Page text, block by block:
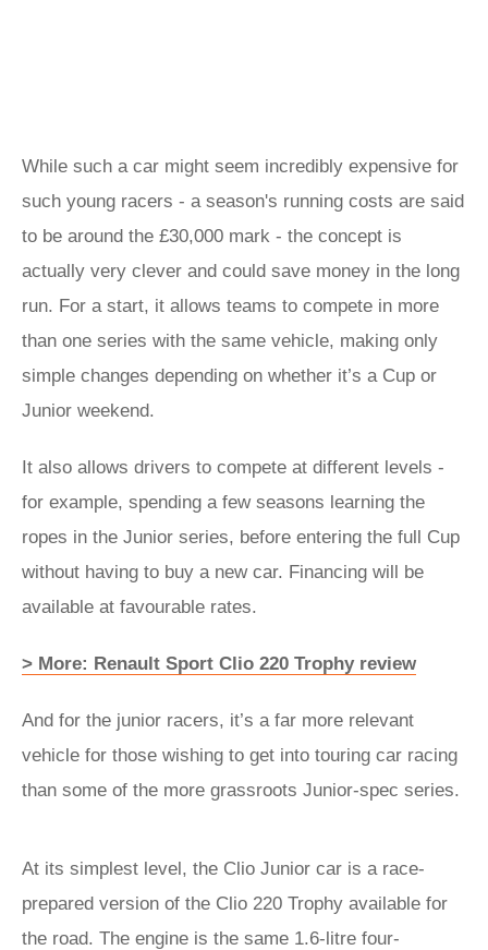
While such a car might seem incredibly expensive for
such young racers - a season's running costs are said
to be around the £30,000 mark - the concept is
actually very clever and could save money in the long
run. For a start, it allows teams to compete in more
than one series with the same vehicle, making only
simple changes depending on whether it’s a Cup or
Junior weekend.
It also allows drivers to compete at different levels -
for example, spending a few seasons learning the
ropes in the Junior series, before entering the full Cup
without having to buy a new car. Financing will be
available at favourable rates.
> More: Renault Sport Clio 220 Trophy review
And for the junior racers, it’s a far more relevant
vehicle for those wishing to get into touring car racing
than some of the more grassroots Junior-spec series.
At its simplest level, the Clio Junior car is a race-
prepared version of the Clio 220 Trophy available for
the road. The engine is the same 1.6-litre four-